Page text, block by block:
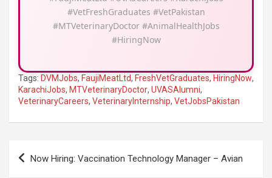
#VetFreshGraduates #VetPakistan
#MTVeterinaryDoctor #AnimalHealthJobs
#HiringNow
Tags: DVMJobs, FaujiMeatLtd, FreshVetGraduates, HiringNow,
KarachiJobs, MTVeterinaryDoctor, UVASAlumni,
VeterinaryCareers, VeterinaryInternship, VetJobsPakistan
Post
navigation
Now Hiring: Vaccination Technology Manager – Avian